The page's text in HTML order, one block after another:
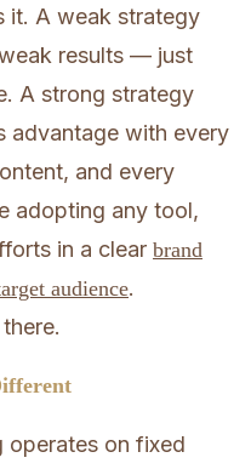
it. A weak strategy
results — just
A strong strategy
advantage with every
and every
adopting any tool,
in a clear brand
audience.
operates on fixed